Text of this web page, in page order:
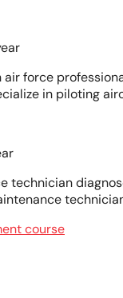
air force
in piloting
technician
course